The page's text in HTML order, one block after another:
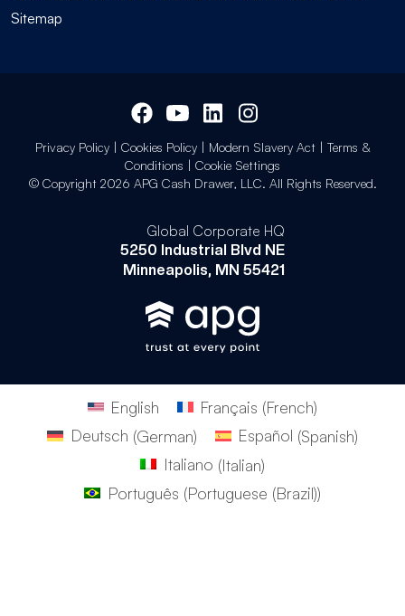
Sitemap
Privacy Policy| Cookies Policy| Modern Slavery Act| Terms &
Conditions | Cookie Settings
© Copyright 2026 APG Cash Drawer, LLC. All Rights Reserved.
Global Corporate HQ
5250 Industrial Blvd NE
Minneapolis, MN 55421
English Français (French)
Deutsch (German) Español (Spanish)
Italiano (Italian)
Português (Portuguese (Brazil))